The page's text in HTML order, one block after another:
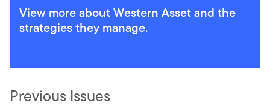
View more about Western Asset and the
strategies they manage.
Previous Issues